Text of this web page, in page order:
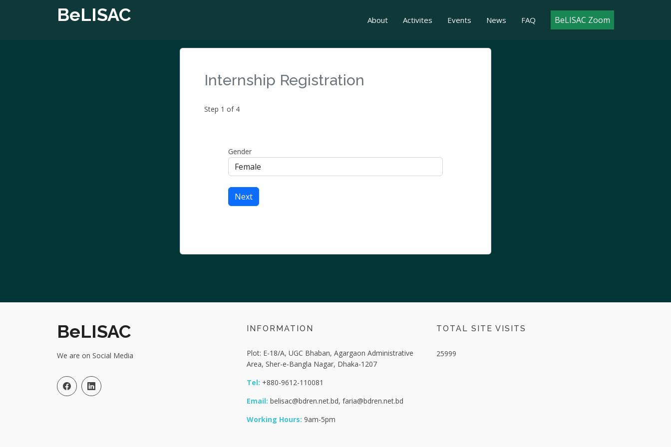
BeLISAC About Activites Events News FAQ BeLISAC Zoom
Internship Registration
Step 1 of 4
Gender
Next
BeLISAC
We are on Social Media
INFORMATION
Plot: E-18/A, UGC Bhaban, Agargaon Administrative
Area, Sher-e-Bangla Nagar, Dhaka-1207
Tel: +880-9612-110081
Email: belisac@bdren.net.bd, faria@bdren.net.bd
Working Hours: 9am-5pm
TOTAL SITE VISITS
25999